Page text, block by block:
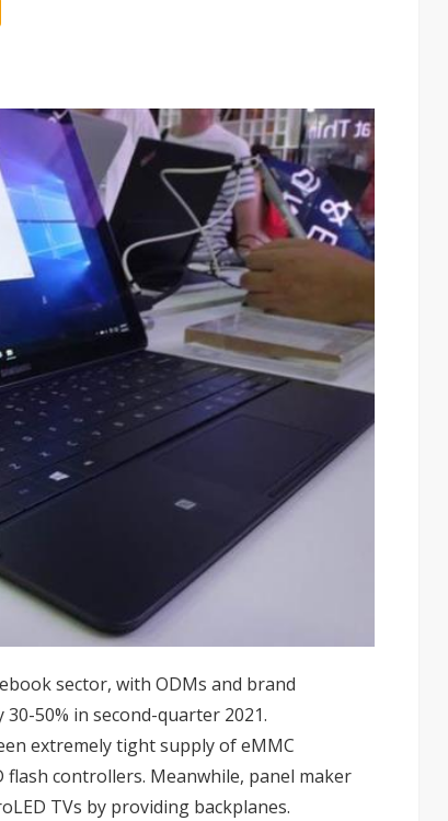
sector, with ODMs and brand
50% in second-quarter 2021.
extremely tight supply of eMMC
flash controllers. Meanwhile, panel maker
TVs by providing backplanes.